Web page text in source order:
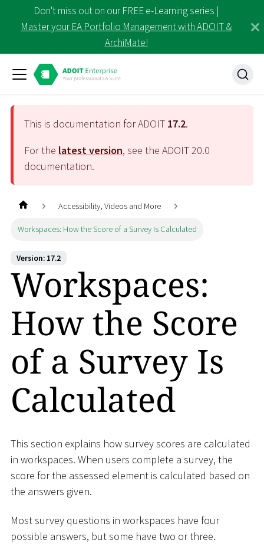
Don't miss out on our FREE e-Learning series |
Master your EA Portfolio Management with ADOIT &
ArchiMate!
This is documentation for ADOIT 17.2.
For the latest version, see the ADOIT20.0
documentation.
Accessibility, Videos and More
Workspaces: How the Score of a Survey Is Calculated
Version: 17.2
Workspaces:
How the Score
of a Survey Is
Calculated
This section explains how survey scores are calculated
in workspaces. When users complete a survey, the
score for the assessed element is calculated based on
the answers given.
Most survey questions in workspaces have four
possible answers, but some have two or three.